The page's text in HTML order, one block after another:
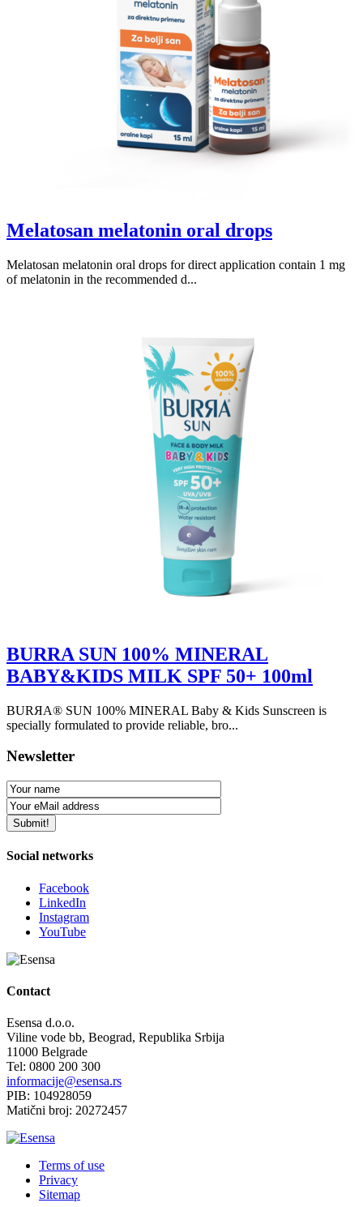
Melatosan melatonin oral drops
Melatosan melatonin oral drops for direct application contain 1 mg
of melatonin in the recommended d...
BURRA SUN 100% MINERAL
BABY&KIDS MILK SPF 50+ 100ml
BURЯA® SUN 100% MINERAL Baby & Kids Sunscreen is
specially formulated to provide reliable, bro...
Newsletter
Social networks
Facebook
LinkedIn
Instagram
YouTube
Contact
Esensa d.o.o.
Viline vode bb, Beograd, Republika Srbija
11000 Belgrade
Tel: 0800 200 300
informacije@esensa.rs
PIB: 104928059
Matični broj: 20272457
Terms of use
Privacy
Sitemap